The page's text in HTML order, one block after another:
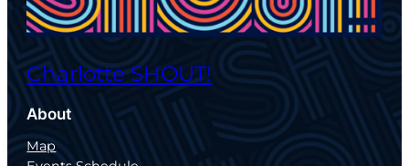
Charlotte SHOUT!
About
Map